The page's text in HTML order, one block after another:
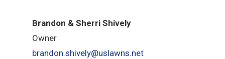
Brandon & Sherri Shively
Owner
brandon.shively@uslawns.net